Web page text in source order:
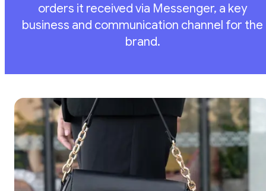
orders it received via Messenger, a key
business and communication channel for the
brand.